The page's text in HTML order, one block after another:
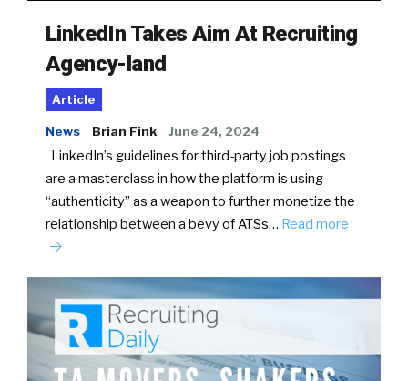
LinkedIn Takes Aim At Recruiting
Agency-land
Article
News Brian Fink June 24, 2024
LinkedIn’s guidelines for third-party job postings
are a masterclass in how the platform is using
“authenticity” as a weapon to further monetize the
relationship between a bevy of ATSs… Read more